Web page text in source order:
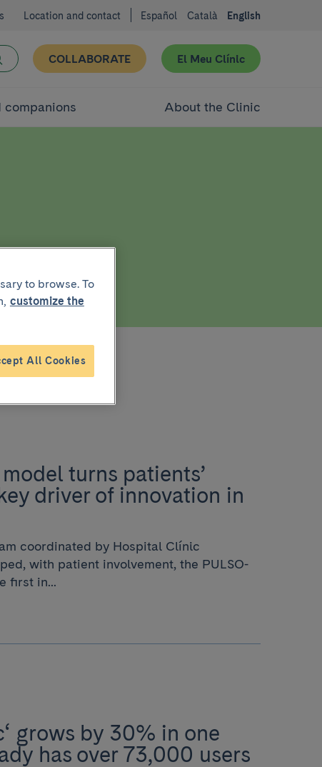
Location and contact Español Català English
COLLABORATE El Meu Clínic
companions About the Clinic
turns patients’
driver of innovation in
coordinated by Hospital Clínic
with patient involvement, the PULSO-
first in...
grows by 30% in one
has over 73,000 users
to browse. To
customize the
All Cookies